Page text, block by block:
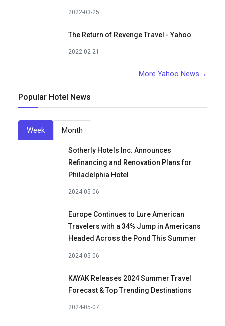
2022-03-25
The Return of Revenge Travel - Yahoo
2022-02-21
More Yahoo News→
Popular Hotel News
Week Month
Sotherly Hotels Inc. Announces
Refinancing and Renovation Plans for
Philadelphia Hotel
2024-05-06
Europe Continues to Lure American
Travelers with a 34% Jump in Americans
Headed Across the Pond This Summer
2024-05-06
KAYAK Releases 2024 Summer Travel
Forecast & Top Trending Destinations
2024-05-07